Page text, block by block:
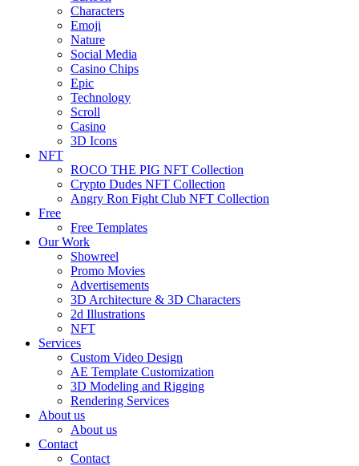
Characters
Emoji
Nature
Social Media
Casino Chips
Epic
Technology
Scroll
Casino
3D Icons
NFT
ROCO THE PIG NFT Collection
Crypto Dudes NFT Collection
Angry Ron Fight Club NFT Collection
Free
Free Templates
Our Work
Showreel
Promo Movies
Advertisements
3D Architecture & 3D Characters
2d Illustrations
NFT
Services
Custom Video Design
AE Template Customization
3D Modeling and Rigging
Rendering Services
About us
About us
Contact
Contact